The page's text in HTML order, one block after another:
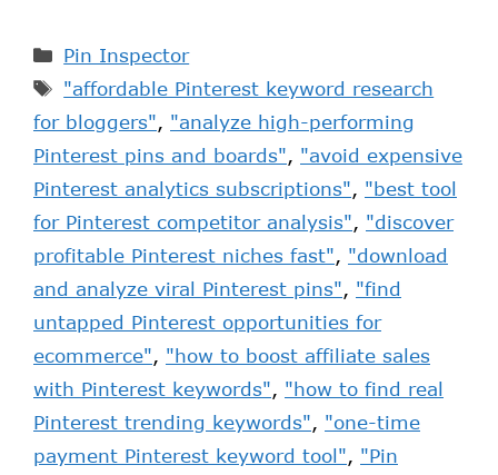
Pin Inspector
"affordable Pinterest keyword research
for bloggers", "analyze high-performing
Pinterest pins and boards", "avoid expensive
Pinterest analytics subscriptions", "best tool
for Pinterest competitor analysis", "discover
profitable Pinterest niches fast", "download
and analyze viral Pinterest pins", "find
untapped Pinterest opportunities for
ecommerce", "how to boost affiliate sales
with Pinterest keywords", "how to find real
Pinterest trending keywords", "one-time
payment Pinterest keyword tool", "Pin